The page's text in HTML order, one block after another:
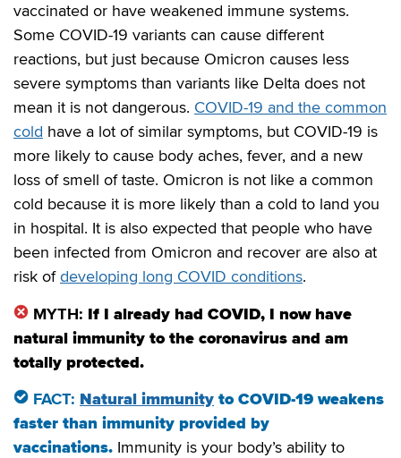
vaccinated or have weakened immune systems.
Some COVID-19 variants can cause different
reactions, but just because Omicron causes less
severe symptoms than variants like Delta does not
mean it is not dangerous. COVID-19 and the common
cold have a lot of similar symptoms, but COVID-19 is
more likely to cause body aches, fever, and a new
loss of smell of taste. Omicron is not like a common
cold because it is more likely than a cold to land you
in hospital. It is also expected that people who have
been infected from Omicron and recover are also at
risk ofdeveloping long COVID conditions.
MYTH: If I already had COVID, I now have
natural immunity to the coronavirus and am
totally protected.
FACT: Natural immunity to COVID-19 weakens
faster than immunity provided by
vaccinations. Immunity is your body’s ability to